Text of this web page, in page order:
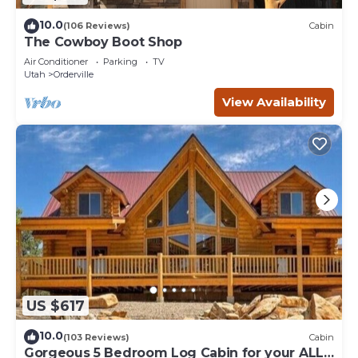
10.0(106 Reviews) Cabin
The Cowboy Boot Shop
Air Conditioner Parking
TV
Utah
Orderville
View Availability
US $617
10.0(103 Reviews) Cabin
Gorgeous 5 Bedroom Log Cabin for your ALL